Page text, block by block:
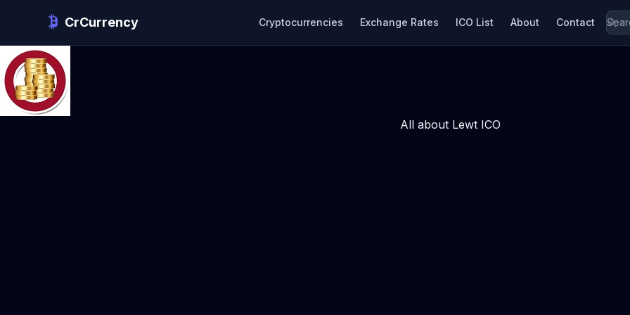
CrCurrency Cryptocurrencies Exchange Rates ICO List About Contact
All about Lewt ICO